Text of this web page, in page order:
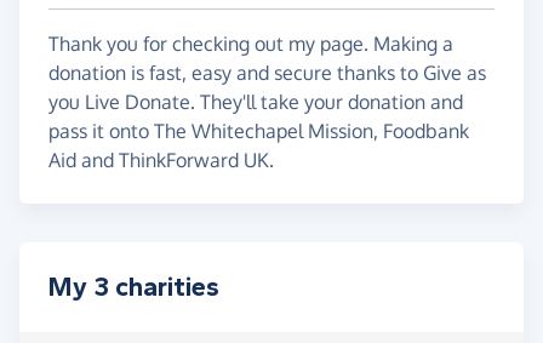
Henley. A ‘flat’ 100 km – but a real challenge!
Thank you for checking out my page. Making a
donation is fast, easy and secure thanks to Give as
you Live Donate. They'll take your donation and
pass it onto The Whitechapel Mission, Foodbank
Aid and ThinkForward UK.
My 3 charities